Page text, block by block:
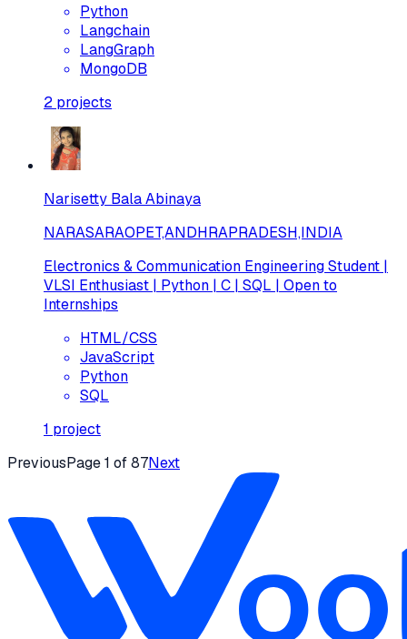
Python
Langchain
LangGraph
MongoDB
2 projects
Narisetty Bala Abinaya
NARASARAOPET,ANDHRAPRADESH,INDIA
Electronics & Communication Engineering Student |
VLSI Enthusiast | Python | C | SQL | Open to
Internships
HTML/CSS
JavaScript
Python
SQL
1 project
PreviousPage1 of87Next